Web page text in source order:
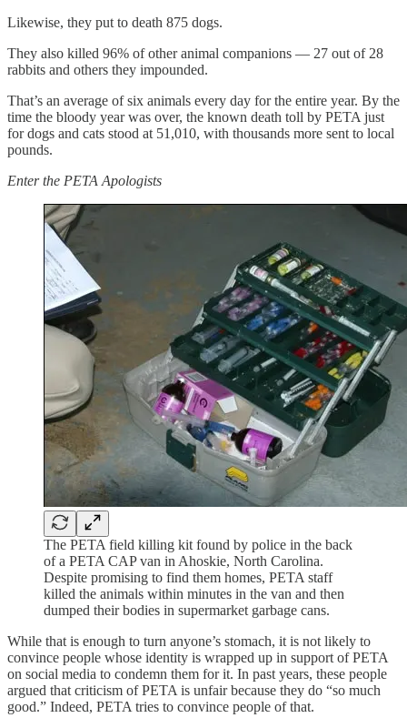
Likewise, they put to death 875 dogs.
They also killed 96% of other animal companions — 27 out of 28
rabbits and others they impounded.
That’s an average of six animals every day for the entire year. By the
time the bloody year was over, the known death toll by PETA just
for dogs and cats stood at 51,010, with thousands more sent to local
pounds.
Enter the PETA Apologists
The PETA field killing kit found by police in the back
of a PETA CAP van in Ahoskie, North Carolina.
Despite promising to find them homes, PETA staff
killed the animals within minutes in the van and then
dumped their bodies in supermarket garbage cans.
While that is enough to turn anyone’s stomach, it is not likely to
convince people whose identity is wrapped up in support of PETA
on social media to condemn them for it. In past years, these people
argued that criticism of PETA is unfair because they do “so much
good.” Indeed, PETA tries to convince people of that.